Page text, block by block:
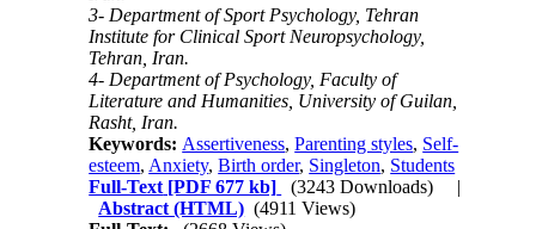
3- Department of Sport Psychology, Tehran
Institute for Clinical Sport Neuropsychology,
Tehran, Iran.
4- Department of Psychology, Faculty of
Literature and Humanities, University of Guilan,
Rasht, Iran.
Keywords: Assertiveness,Parenting styles, Self-
esteem, Anxiety,Birth order, Singleton, Students
Full-Text [PDF 677 kb] (3243 Downloads)
|
Abstract (HTML) (4911 Views)